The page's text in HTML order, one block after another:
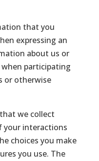
that you
expressing an
about us or
participating
or otherwise
we collect
your interactions
choices you make
you use. The